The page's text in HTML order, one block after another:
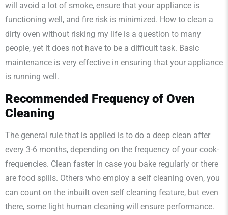
will avoid a lot of smoke, ensure that your appliance is
functioning well, and fire risk is minimized. How to clean a
dirty oven without risking my life is a question to many
people, yet it does not have to be a difficult task. Basic
maintenance is very effective in ensuring that your appliance
is running well.
Recommended Frequency of Oven
Cleaning
The general rule that is applied is to do a deep clean after
every 3-6 months, depending on the frequency of your cook-
frequencies. Clean faster in case you bake regularly or there
are food spills. Others who employ a self cleaning oven, you
can count on the inbuilt oven self cleaning feature, but even
there, some light human cleaning will ensure performance.